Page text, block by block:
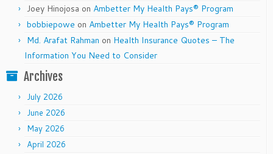
Joey Hinojosa on Ambetter My Health Pays® Program
bobbiepowe on Ambetter My Health Pays® Program
Md. Arafat Rahman on Health Insurance Quotes – The
Information You Need to Consider
Archives
July 2026
June 2026
May 2026
April 2026